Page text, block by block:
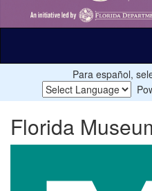
Para español,
Florida